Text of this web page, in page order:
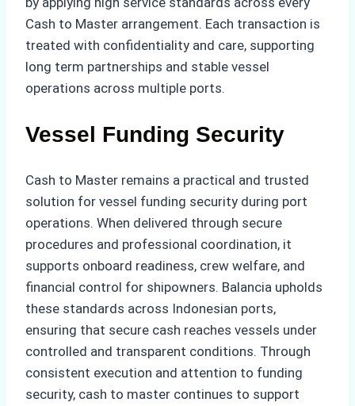
Cash to Master arrangement. Each transaction is
treated with confidentiality and care, supporting
long term partnerships and stable vessel
operations across multiple ports.
Vessel Funding Security
Cash to Master remains a practical and trusted
solution for vessel funding security during port
operations. When delivered through secure
procedures and professional coordination, it
supports onboard readiness, crew welfare, and
financial control for shipowners. Balancia upholds
these standards across Indonesian ports,
ensuring that secure cash reaches vessels under
controlled and transparent conditions. Through
consistent execution and attention to funding
security, cash to master continues to support